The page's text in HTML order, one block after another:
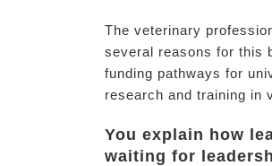
The veterinary
several reasons for this
funding pathways for
research and training in
You explain how
waiting for